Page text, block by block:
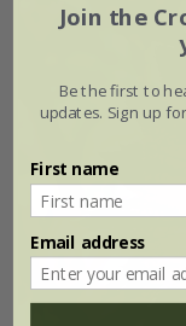
Join the
Be the first to
updates. Sign up
First name
Email address